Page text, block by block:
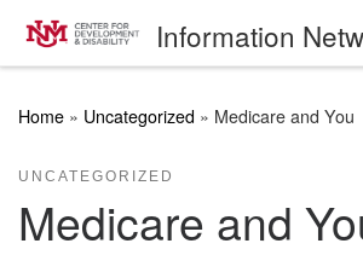
Skip to content Information
Home » Uncategorized » Medicare and You
UNCATEGORIZED
Medicare and